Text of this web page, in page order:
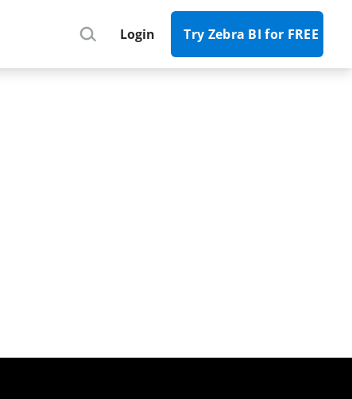
Login Try Zebra BI for FREE